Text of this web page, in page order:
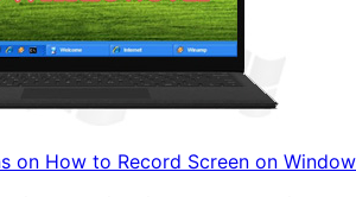
on How to Record Screen on